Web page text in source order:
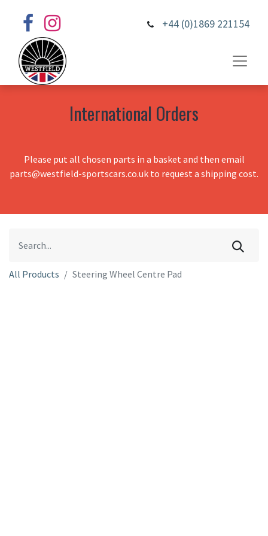
+44 (0)1869 221154
International Orders
Please put all chosen parts in a basket and then email
parts@westfield-sportscars.co.uk to request a shipping cost.
All Products Steering Wheel Centre Pad